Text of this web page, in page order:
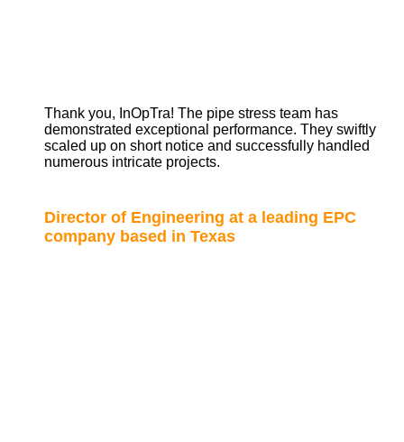
Thank you, InOpTra! The pipe stress team has
demonstrated exceptional performance. They swiftly
scaled up on short notice and successfully handled
numerous intricate projects.
Director of Engineering at a leading EPC
company based in Texas